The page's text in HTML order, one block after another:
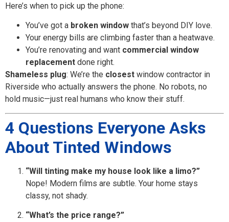
Here’s when to pick up the phone:
You’ve got a broken window that’s beyond DIY love.
Your energy bills are climbing faster than a heatwave.
You’re renovating and want commercial window
replacement done right.
Shameless plug: We’re the closest window contractor in
Riverside who actually answers the phone. No robots, no
hold music—just real humans who know their stuff.
4 Questions Everyone Asks
About Tinted Windows
“Will tinting make my house look like a limo?”
Nope! Modern films are subtle. Your home stays
classy, not shady.
“What’s the price range?”